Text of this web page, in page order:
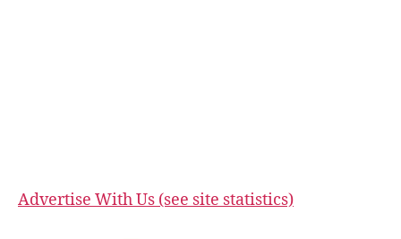
Advertise With Us (see site statistics)